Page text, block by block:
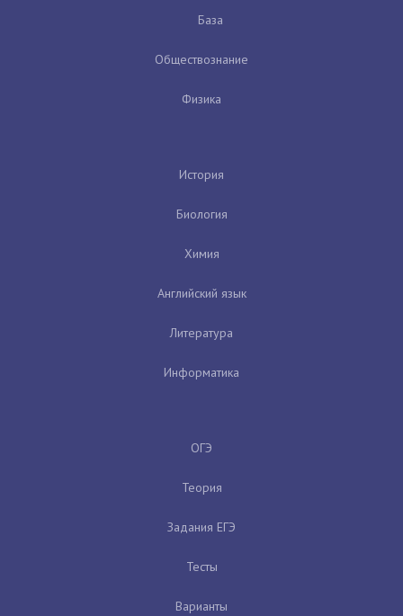
База
Обществознание
Физика
История
Биология
Химия
Английский язык
Литература
Информатика
ОГЭ
Теория
Задания ЕГЭ
Тесты
Варианты